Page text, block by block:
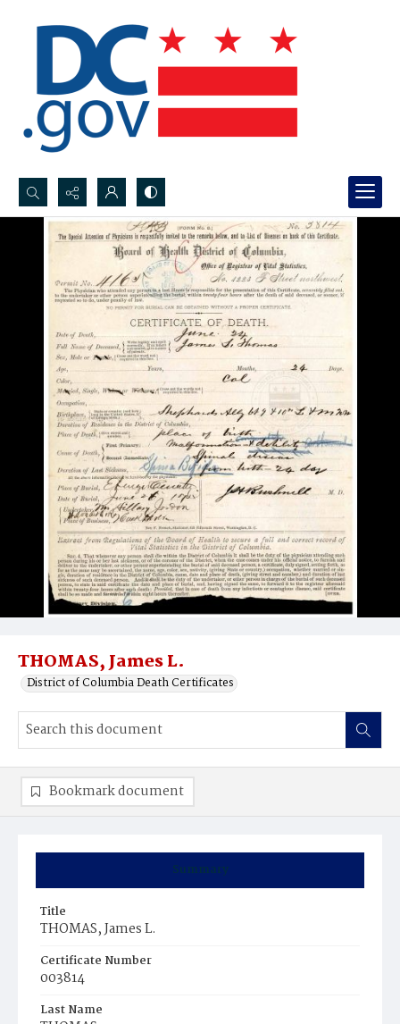
Search...
Advanced search
THOMAS, James L.
District of Columbia Death Certificates
Summary
Title
THOMAS, James L.
Certificate Number
003814
Last Name
Bookmark document